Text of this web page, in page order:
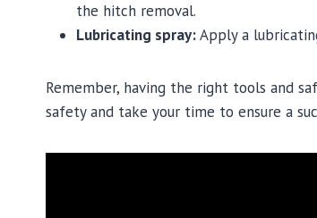
the hitch removal.
Lubricating spray:Apply a
Remember, having the right tools and
safety and take your time to ensure a